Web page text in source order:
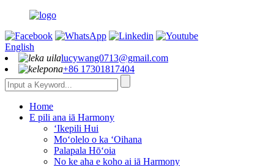
English
lucywang0713@gmail.com
+86 17301817404
Home
E pili ana iā Harmony
ʻIkepili Hui
Moʻolelo o ka ʻOihana
Palapala Hōʻoia
No ke aha e koho ai iā Harmony